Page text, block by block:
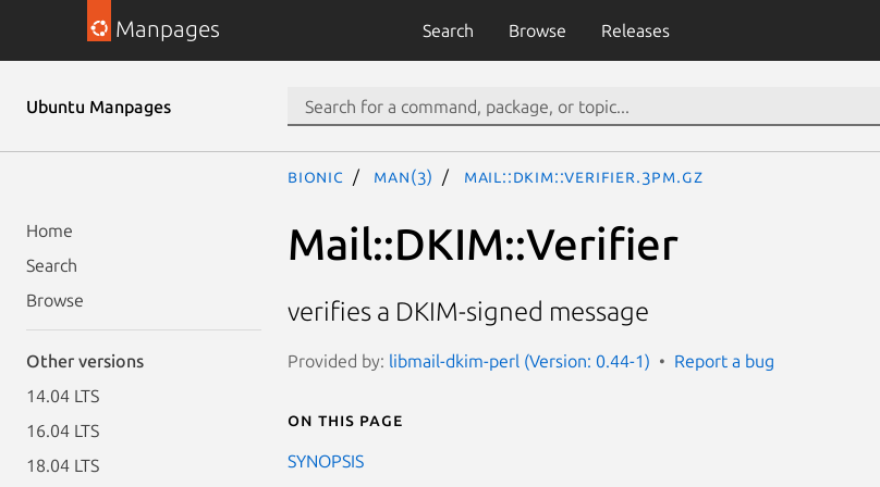
Manpages Search Browse Releases
Ubuntu Manpages
Home
Search
Browse
Other versions
14.04 LTS
16.04 LTS
18.04 LTS
bionic man(3) Mail::DKIM::Verifier.3pm.gz
Mail::DKIM::Verifier
verifies a DKIM-signed message
Provided by: libmail-dkim-perl (Version: 0.44-1) Report a bug
On this page
SYNOPSIS